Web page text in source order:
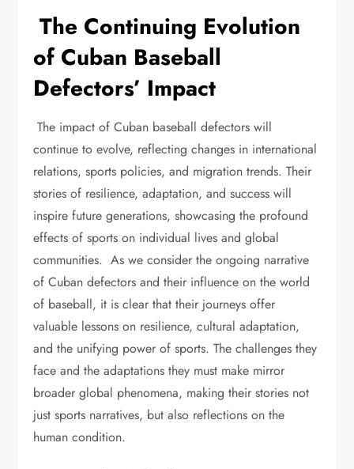
The Continuing Evolution
of Cuban Baseball
Defectors’ Impact
The impact of Cuban baseball defectors will
continue to evolve, reflecting changes in international
relations, sports policies, and migration trends. Their
stories of resilience, adaptation, and success will
inspire future generations, showcasing the profound
effects of sports on individual lives and global
communities. As we consider the ongoing narrative
of Cuban defectors and their influence on the world
of baseball, it is clear that their journeys offer
valuable lessons on resilience, cultural adaptation,
and the unifying power of sports. The challenges they
face and the adaptations they must make mirror
broader global phenomena, making their stories not
just sports narratives, but also reflections on the
human condition.